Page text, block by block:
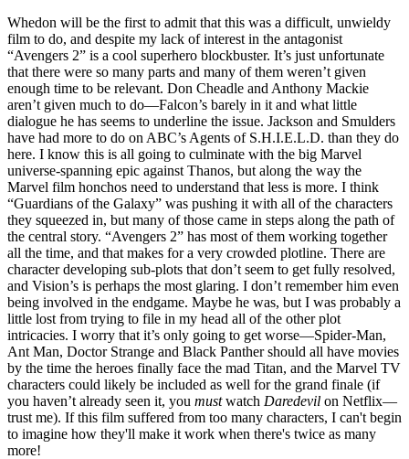
Whedon will be the first to admit that this was a difficult, unwieldy
film to do, and despite my lack of interest in the antagonist
“Avengers 2” is a cool superhero blockbuster. It’s just unfortunate
that there were so many parts and many of them weren’t given
enough time to be relevant. Don Cheadle and Anthony Mackie
aren’t given much to do—Falcon’s barely in it and what little
dialogue he has seems to underline the issue. Jackson and Smulders
have had more to do on ABC’s Agents of S.H.I.E.L.D. than they do
here. I know this is all going to culminate with the big Marvel
universe-spanning epic against Thanos, but along the way the
Marvel film honchos need to understand that less is more. I think
“Guardians of the Galaxy” was pushing it with all of the characters
they squeezed in, but many of those came in steps along the path of
the central story. “Avengers 2” has most of them working together
all the time, and that makes for a very crowded plotline. There are
character developing sub-plots that don’t seem to get fully resolved,
and Vision’s is perhaps the most glaring. I don’t remember him even
being involved in the endgame. Maybe he was, but I was probably a
little lost from trying to file in my head all of the other plot
intricacies. I worry that it’s only going to get worse—Spider-Man,
Ant Man, Doctor Strange and Black Panther should all have movies
by the time the heroes finally face the mad Titan, and the Marvel TV
characters could likely be included as well for the grand finale (if
you haven’t already seen it, you mustwatch Daredevil on Netflix—
trust me). If this film suffered from too many characters, I can't begin
to imagine how they'll make it work when there's twice as many
more!